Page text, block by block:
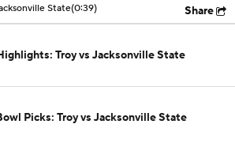
State(0:39) Share
Troy vs Jacksonville State
Picks: Troy vs Jacksonville State